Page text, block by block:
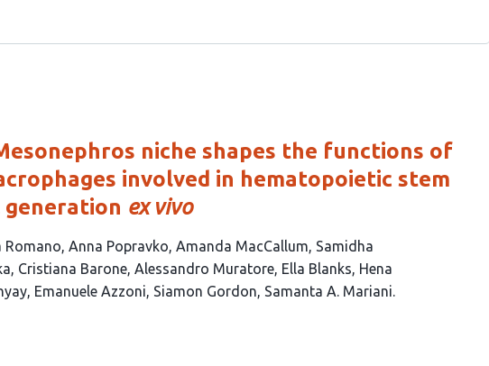
niche shapes the functions of
involved in hematopoietic stem
ex vivo
Romano Anna Popravko Amanda MacCallum Samidha
Cristiana Barone Alessandro Muratore Ella Blanks Hena
Emanuele Azzoni Siamon Gordon Samanta A. Mariani